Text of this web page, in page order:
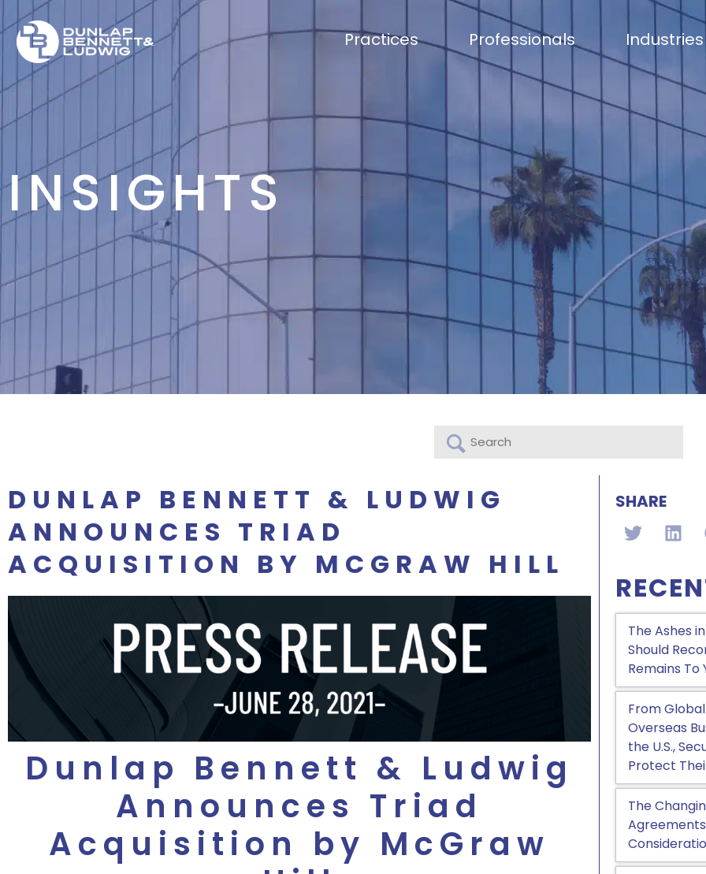
Practices Professionals Industries
INSIGHTS
DUNLAP BENNETT & LUDWIG
ANNOUNCES TRIAD
ACQUISITION BY MCGRAW HILL
Dunlap Bennett & Ludwig
Announces Triad
Acquisition by McGraw
SHARE
The Ashes
Should
Remains To
From
Overseas
the U.S.,
Protect
The